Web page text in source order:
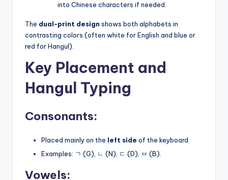
into Chinese characters if needed.
The dual-print design shows both alphabets in
contrasting colors (often white for English and blue or
red for Hangul).
Key Placement and
Hangul Typing
Consonants:
Placed mainly on the left side of the keyboard.
Examples: ㄱ (G), ㄴ (N), ㄷ (D), ㅂ (B).
Vowels: